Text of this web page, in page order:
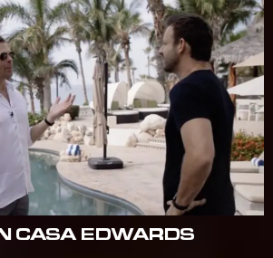
CASA EDWARDS